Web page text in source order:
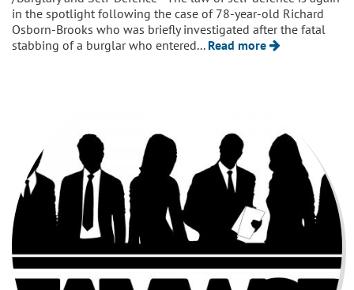
in the spotlight following the case of 78-year-old Richard
Osborn-Brooks who was briefly investigated after the fatal
stabbing of a burglar who entered... Read more